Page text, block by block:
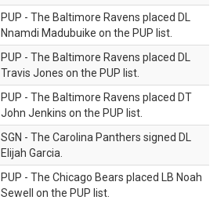
PUP - The Baltimore Ravens placed DL
Nnamdi Madubuike on the PUP list.
PUP - The Baltimore Ravens placed DL
Travis Jones on the PUP list.
PUP - The Baltimore Ravens placed DT
John Jenkins on the PUP list.
SGN - The Carolina Panthers signed DL
Elijah Garcia.
PUP - The Chicago Bears placed LB Noah
Sewell on the PUP list.